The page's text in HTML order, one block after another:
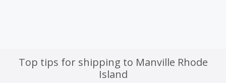
Top tips for shipping to Manville Rhode
Island